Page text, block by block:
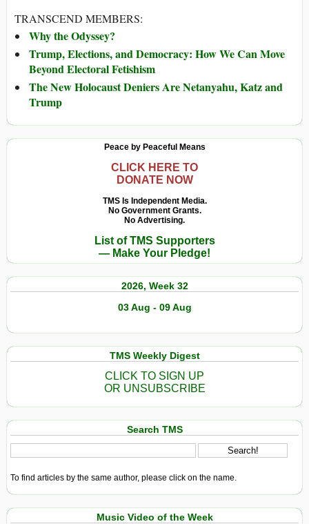
TRANSCEND MEMBERS:
Why the Odyssey?
Trump, Elections, and Democracy: How We Can Move
Beyond Electoral Fetishism
The New Holocaust Deniers Are Netanyahu, Katz and
Trump
Peace by Peaceful Means
CLICK HERE TO
DONATE NOW
TMS Is Independent Media.
No Government Grants.
No Advertising.
List of TMS Supporters
— Make Your Pledge!
2026, Week 32
03 Aug - 09 Aug
TMS Weekly Digest
CLICK TO SIGN UP
OR UNSUBSCRIBE
Search TMS
To find articles by the same author, please click on the name.
Music Video of the Week